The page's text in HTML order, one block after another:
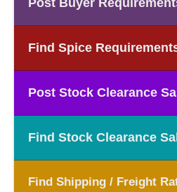
Post Buyer
Find Spice
Post Stock Clearance
Find Stock Clearance
Find Shipping / Freight